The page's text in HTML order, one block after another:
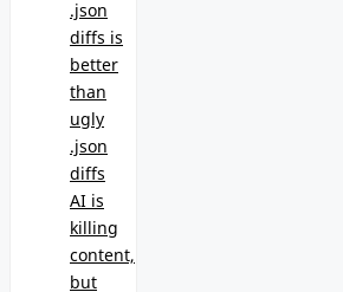
.json
diffs is
better
than
ugly
.json
diffs
AI is
killing
content,
but